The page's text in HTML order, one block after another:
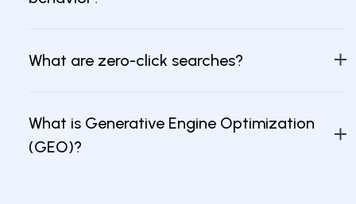
What are zero-click searches?
What is Generative Engine Optimization
(GEO)?